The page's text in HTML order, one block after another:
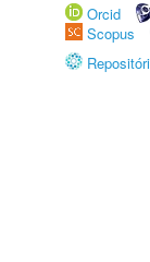
Orcid
Scopus